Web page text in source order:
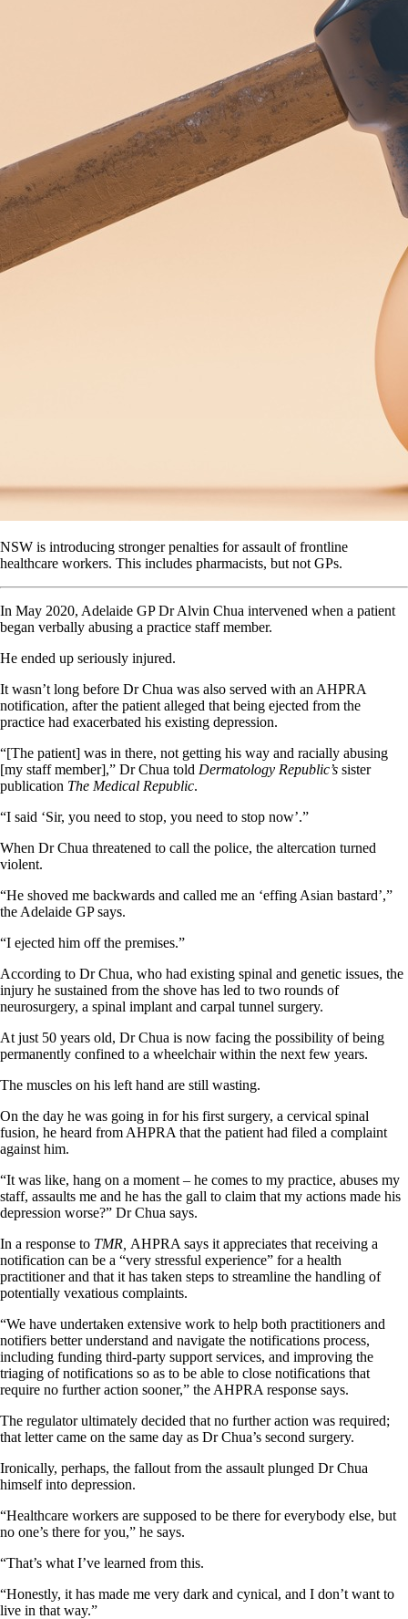
NSW is introducing stronger penalties for assault of frontline
healthcare workers. This includes pharmacists, but not GPs.
In May 2020, Adelaide GP Dr Alvin Chua intervened when a patient
began verbally abusing a practice staff member.
He ended up seriously injured.
It wasn’t long before Dr Chua was also served with an AHPRA
notification, after the patient alleged that being ejected from the
practice had exacerbated his existing depression.
“[The patient] was in there, not getting his way and racially abusing
[my staff member],” Dr Chua told Dermatology Republic’s sister
publication The Medical Republic.
“I said ‘Sir, you need to stop, you need to stop now’.”
When Dr Chua threatened to call the police, the altercation turned
violent.
“He shoved me backwards and called me an ‘effing Asian bastard’,”
the Adelaide GP says.
“I ejected him off the premises.”
According to Dr Chua, who had existing spinal and genetic issues, the
injury he sustained from the shove has led to two rounds of
neurosurgery, a spinal implant and carpal tunnel surgery.
At just 50 years old, Dr Chua is now facing the possibility of being
permanently confined to a wheelchair within the next few years.
The muscles on his left hand are still wasting.
On the day he was going in for his first surgery, a cervical spinal
fusion, he heard from AHPRA that the patient had filed a complaint
against him.
“It was like, hang on a moment – he comes to my practice, abuses my
staff, assaults me and he has the gall to claim that my actions made his
depression worse?” Dr Chua says.
In a response to TMR, AHPRA says it appreciates that receiving a
notification can be a “very stressful experience” for a health
practitioner and that it has taken steps to streamline the handling of
potentially vexatious complaints.
“We have undertaken extensive work to help both practitioners and
notifiers better understand and navigate the notifications process,
including funding third-party support services, and improving the
triaging of notifications so as to be able to close notifications that
require no further action sooner,” the AHPRA response says.
The regulator ultimately decided that no further action was required;
that letter came on the same day as Dr Chua’s second surgery.
Ironically, perhaps, the fallout from the assault plunged Dr Chua
himself into depression.
“Healthcare workers are supposed to be there for everybody else, but
no one’s there for you,” he says.
“That’s what I’ve learned from this.
“Honestly, it has made me very dark and cynical, and I don’t want to
live in that way.”